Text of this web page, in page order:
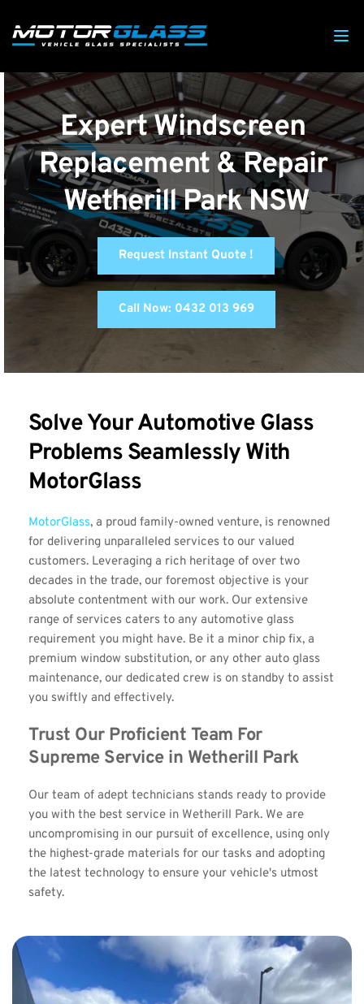
Expert Windscreen
Replacement & Repair
Wetherill Park NSW
Request Instant Quote !
Call Now: 0432 013 969
Solve Your Automotive Glass
Problems Seamlessly With
MotorGlass
MotorGlass, a proud family-owned venture, is renowned
for delivering unparalleled services to our valued
customers. Leveraging a rich heritage of over two
decades in the trade, our foremost objective is your
absolute contentment with our work. Our extensive
range of services caters to any automotive glass
requirement you might have. Be it a minor chip fix, a
premium window substitution, or any other auto glass
maintenance, our dedicated crew is on standby to assist
you swiftly and effectively.
Trust Our Proficient Team For
Supreme Service in Wetherill Park
Our team of adept technicians stands ready to provide
you with the best service in Wetherill Park. We are
uncompromising in our pursuit of excellence, using only
the highest-grade materials for our tasks and adopting
the latest technology to ensure your vehicle's utmost
safety.